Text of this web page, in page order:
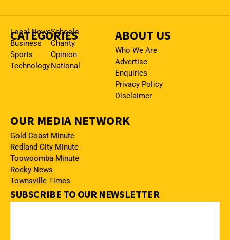
CATEGORIES
Local News
Business
Sports
Technology
Schools
Charity
Opinion
National
ABOUT US
Who We Are
Advertise
Enquiries
Privacy Policy
Disclaimer
OUR MEDIA NETWORK
Gold Coast Minute
Redland City Minute
Toowoomba Minute
Rocky News
Townsville Times
SUBSCRIBE TO OUR NEWSLETTER